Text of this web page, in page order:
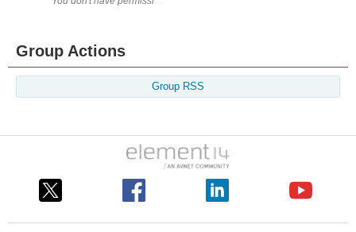
Group Actions
Group RSS